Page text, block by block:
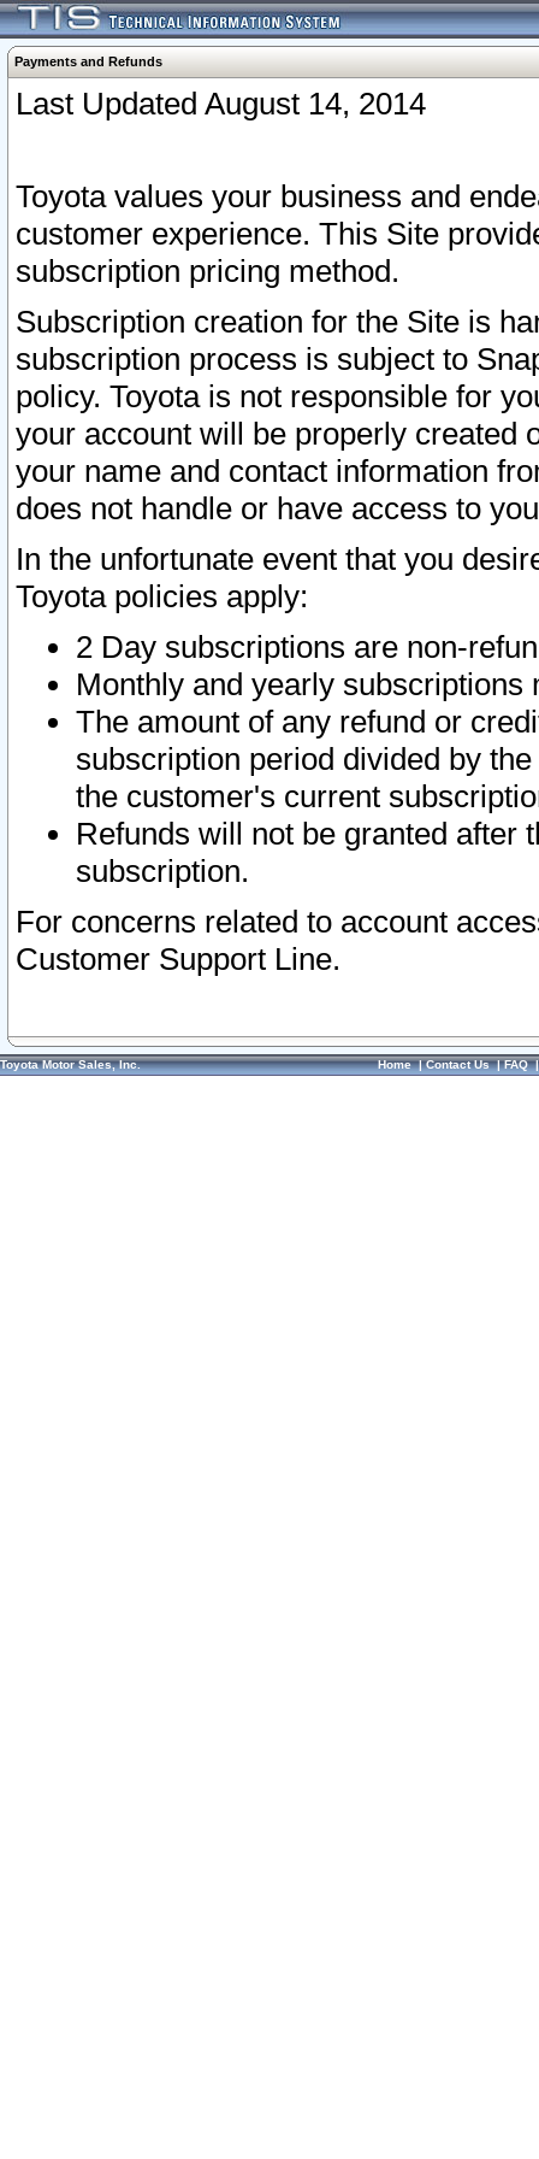
Payments and Refunds
Last Updated August 14, 2014
Toyota values your business and
customer experience. This Site
subscription pricing method.
Subscription creation for the Site is
subscription process is subject to
policy. Toyota is not responsible for
your account will be properly created
your name and contact information
does not handle or have access to
In the unfortunate event that you
Toyota policies apply:
2 Day subscriptions are non-
Monthly and yearly subscriptions
The amount of any refund or
subscription period divided by
the customer's current
Refunds will not be granted after
subscription.
For concerns related to account
Customer Support Line.
Toyota Motor Sales, Inc. Home|Contact Us|FAQ